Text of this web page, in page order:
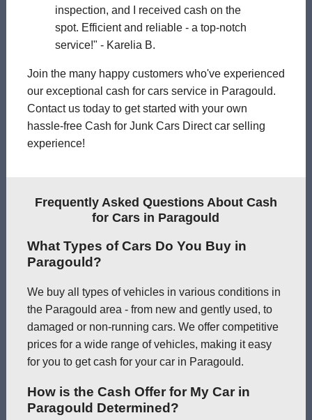
inspection, and I received cash on the
spot. Efficient and reliable - a top-notch
service!" - Karelia B.
Join the many happy customers who've experienced
our exceptional cash for cars service in Paragould.
Contact us today to get started with your own
hassle-free Cash for Junk Cars Direct car selling
experience!
Frequently Asked Questions About Cash
for Cars in Paragould
What Types of Cars Do You Buy in
Paragould?
We buy all types of vehicles in various conditions in
the Paragould area - from new and gently used, to
damaged or non-running cars. We offer competitive
prices for a wide range of vehicles, making it easy
for you to get cash for your car in Paragould.
How is the Cash Offer for My Car in
Paragould Determined?